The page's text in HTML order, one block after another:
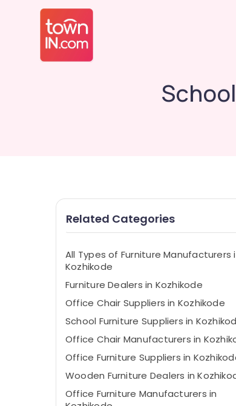
Related Categories
All Types of Furniture Manufacturers
Kozhikode
Furniture Dealers in Kozhikode
Office Chair Suppliers in Kozhikode
School Furniture Suppliers in
Office Chair Manufacturers in
Office Furniture Suppliers in
Wooden Furniture Dealers in
Office Furniture Manufacturers in